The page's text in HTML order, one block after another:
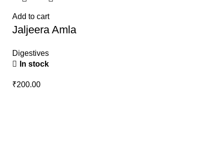
Add to cart
Jaljeera Amla
Digestives
In stock
₹